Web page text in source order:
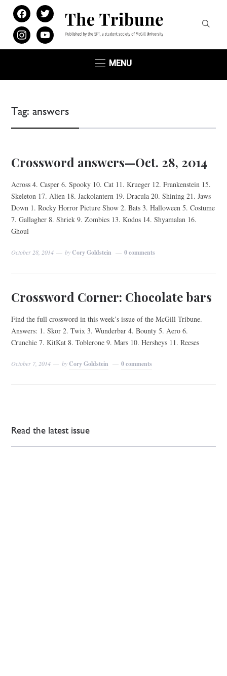
facebooktwitter
instagramyoutube
MENU
Tag:answers
Crossword answers—Oct. 28, 2014
Across 4. Casper 6. Spooky 10. Cat 11. Krueger 12. Frankenstein 15.
Skeleton 17. Alien 18. Jackolantern 19. Dracula 20. Shining 21. Jaws
Down 1. Rocky Horror Picture Show 2. Bats 3. Halloween 5. Costume
7. Gallagher 8. Shriek 9. Zombies 13. Kodos 14. Shyamalan 16.
Ghoul
October 28, 2014 byCory Goldstein 0 comments
Crossword Corner: Chocolate bars
Find the full crossword in this week’s issue of the McGill Tribune.
Answers: 1. Skor 2. Twix 3. Wunderbar 4. Bounty 5. Aero 6.
Crunchie 7. KitKat 8. Toblerone 9. Mars 10. Hersheys 11. Reeses
October 7, 2014 byCory Goldstein 0 comments
Read the latest issue